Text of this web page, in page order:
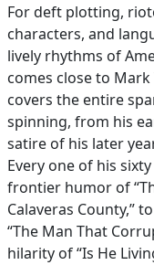
For deft plotting,
characters, and
lively rhythms of
comes close to
covers the entire
spinning, from his
satire of his later
Every one of his
frontier humor of
Calaveras County,”
“The Man That
hilarity of “Is He